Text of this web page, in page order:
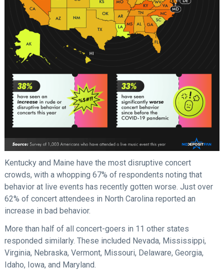
Kentucky and Maine have the most disruptive concert
crowds, with a whopping 67% of respondents noting that
behavior at live events has recently gotten worse. Just over
62% of concert attendees in North Carolina reported an
increase in bad behavior.
More than half of all concert-goers in 11 other states
responded similarly. These included Nevada, Mississippi,
Virginia, Nebraska, Vermont, Missouri, Delaware, Georgia,
Idaho, Iowa, and Maryland.